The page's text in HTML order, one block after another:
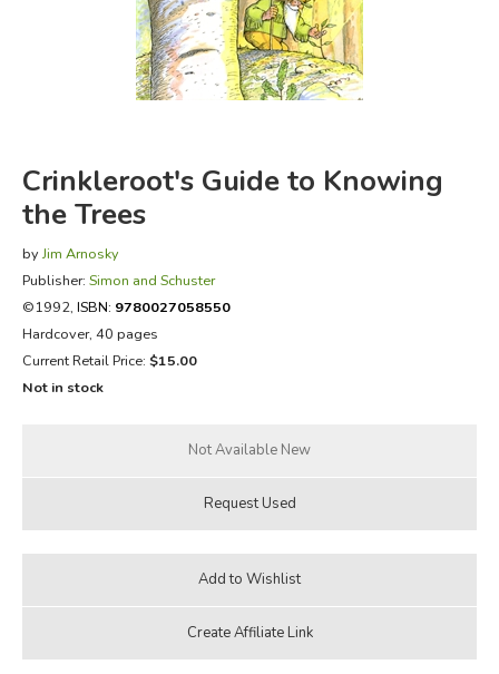
FICTION & LITERATURE
EVERYDAY LIFE
Crinkleroot's Guide to Knowing
the Trees
byJim Arnosky
Publisher: Simon and Schuster
©1992, ISBN: 9780027058550
Hardcover, 40 pages
Current Retail Price: $15.00
Not in stock